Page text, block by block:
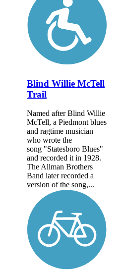
Blind Willie McTell
Trail
Named after Blind Willie
McTell, a Piedmont blues
and ragtime musician
who wrote the
song "Statesboro Blues"
and recorded it in 1928.
The Allman Brothers
Band later recorded a
version of the song,...